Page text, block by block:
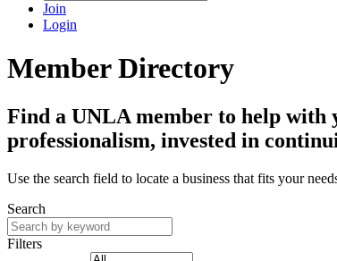
Join
Login
Member Directory
Find a UNLA member to help with
professionalism, invested in
Use the search field to locate a business that fits your
Search
Filters